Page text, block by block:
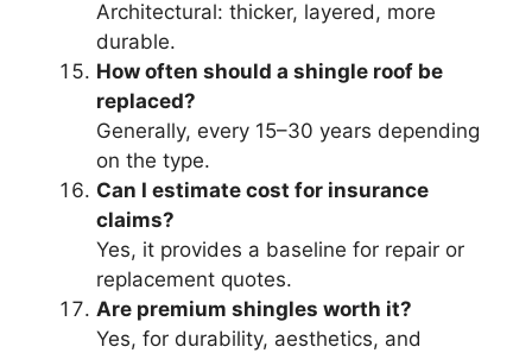
Architectural: thicker, layered, more
durable.
How often should a shingle roof be
replaced?
Generally, every 15–30 years depending
on the type.
Can I estimate cost for insurance
claims?
Yes, it provides a baseline for repair or
replacement quotes.
Are premium shingles worth it?
Yes, for durability, aesthetics, and